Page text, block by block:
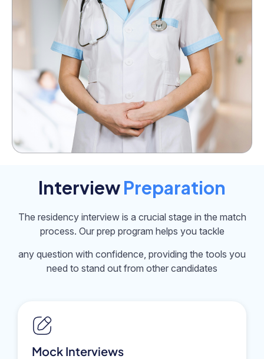
InterviewPreparation
The residency interview is a crucial stage in the match
process. Our prep program helps you tackle
any question with confidence, providing the tools you
need to stand out from other candidates
Mock Interviews